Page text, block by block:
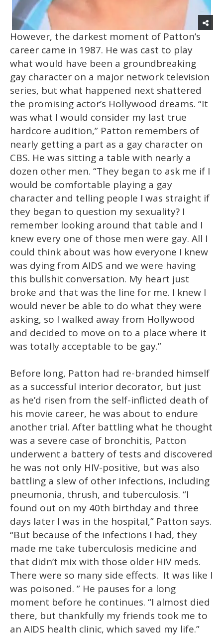
However, the darkest moment of Patton’s
career came in 1987. He was cast to play
what would have been a groundbreaking
gay character on a major network television
series, but what happened next shattered
the promising actor’s Hollywood dreams. “It
was what I would consider my last true
hardcore audition,” Patton remembers of
nearly getting a part as a gay character on
CBS. He was sitting a table with nearly a
dozen other men. “They began to ask me if I
would be comfortable playing a gay
character and telling people I was straight if
they began to question my sexuality? I
remember looking around that table and I
knew every one of those men were gay. All I
could think about was how everyone I knew
was dying from AIDS and we were having
this bullshit conversation. My heart just
broke and that was the line for me. I knew I
would never be able to do what they were
asking, so I walked away from Hollywood
and decided to move on to a place where it
was totally acceptable to be gay.”
Before long, Patton had re-branded himself
as a successful interior decorator, but just
as he’d risen from the self-inflicted death of
his movie career, he was about to endure
another trial. After battling what he thought
was a severe case of bronchitis, Patton
underwent a battery of tests and discovered
he was not only HIV-positive, but was also
battling a slew of other infections, including
pneumonia, thrush, and tuberculosis. “I
found out on my 40th birthday and three
days later I was in the hospital,” Patton says.
“But because of the infections I had, they
made me take tuberculosis medicine and
that didn’t mix with those older HIV meds.
There were so many side effects. It was like I
was poisoned. ” He pauses for a long
moment before he continues. “I almost died
there, but thankfully my friends took me to
an AIDS health clinic, which saved my life.”